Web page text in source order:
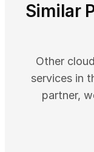
Similar
Other
services in
partner,